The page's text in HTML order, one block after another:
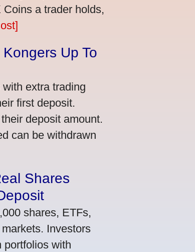
a trader holds,
Up To
extra trading
first deposit.
deposit amount.
can be withdrawn
Shares
shares, ETFs,
Investors
portfolios with